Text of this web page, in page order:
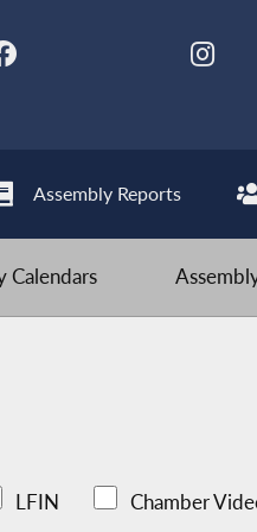
Assembly Reports
Calendars
LFIN Chamber